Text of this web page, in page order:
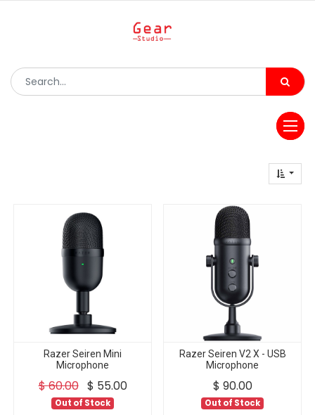
Razer Seiren Mini
Microphone
$60.00 $ 55.00
Out of Stock
Razer Seiren V2 X - USB
Microphone
$ 90.00
Out of Stock